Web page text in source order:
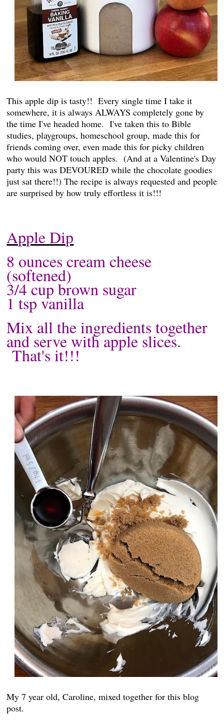
This apple dip is tasty!! Every single time I take it
somewhere, it is always ALWAYS completely gone by
the time I've headed home. I've taken this to Bible
studies, playgroups, homeschool group, made this for
friends coming over, even made this for picky children
who would NOT touch apples. (And at a Valentine's Day
party this was DEVOURED while the chocolate goodies
just sat there!!) The recipe is always requested and people
are surprised by how truly effortless it is!!!
Apple Dip
8 ounces cream cheese
(softened)
3/4 cup brown sugar
1 tsp vanilla
Mix all the ingredients together
and serve with apple slices.
That's it!!!
My 7 year old, Caroline, mixed together for this blog
post.